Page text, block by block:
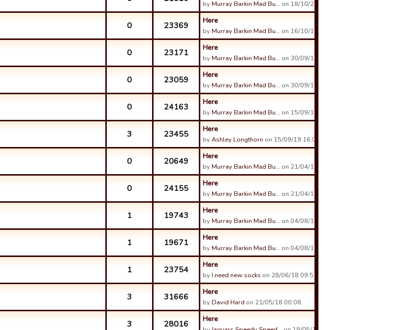
byMurray Barkin Mad Bu… on 18/10/21 08:36.
0 23369 Here
byMurray Barkin Mad Bu… on 16/10/19 12:47.
0 23171 Here
byMurray Barkin Mad Bu… on 30/09/19 14:50.
0 23059 Here
byMurray Barkin Mad Bu… on 30/09/19 14:50.
0 24163 Here
byMurray Barkin Mad Bu… on 15/09/19 03:12.
3 23455 Here
byAshley Longthorn on 15/09/19 16:09.
0 20649 Here
byMurray Barkin Mad Bu… on 21/04/19 03:28.
0 24155 Here
byMurray Barkin Mad Bu… on 21/04/19 03:22.
1 19743 Here
byMurray Barkin Mad Bu… on 04/08/18 02:10.
1 19671 Here
byMurray Barkin Mad Bu… on 04/08/18 02:11.
1 23754 Here
byI need new socks on 28/06/18 09:51.
3 31666 Here
byDavid Hard on 21/05/18 00:08.
3 28016 Here